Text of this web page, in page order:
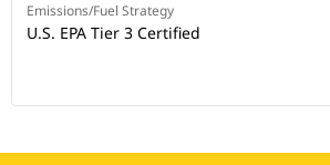
Emissions/Fuel Strategy
U.S. EPA Tier 3 Certified